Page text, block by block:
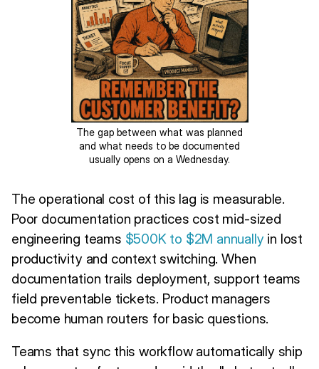
The gap between what was planned
and what needs to be documented
usually opens on a Wednesday.
The operational cost of this lag is measurable.
Poor documentation practices cost mid-sized
engineering teams $500K to $2M annuallyin lost
productivity and context switching. When
documentation trails deployment, support teams
field preventable tickets. Product managers
become human routers for basic questions.
Teams that sync this workflow automatically ship